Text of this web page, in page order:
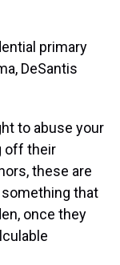
primary
DeSantis
to abuse your
off their
these are
that
once they